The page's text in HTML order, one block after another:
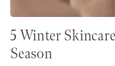
5 Winter
Season